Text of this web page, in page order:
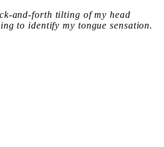
and-forth tilting of my head
to identify my tongue sensation.